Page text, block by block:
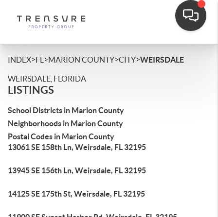
INDEX>FL >MARION COUNTY>CITY>WEIRSDALE
WEIRSDALE, FLORIDA
LISTINGS
School Districts in Marion County
Neighborhoods in Marion County
Postal Codes in Marion County
13061 SE 158th Ln, Weirsdale, FL 32195
13945 SE 156th Ln, Weirsdale, FL 32195
14125 SE 175th St, Weirsdale, FL 32195